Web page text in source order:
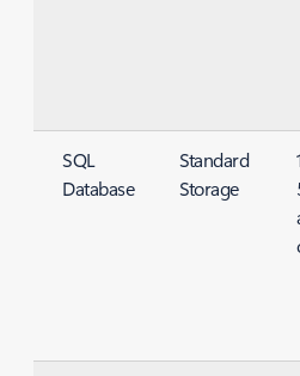
SQL
Database
Standard
Storage